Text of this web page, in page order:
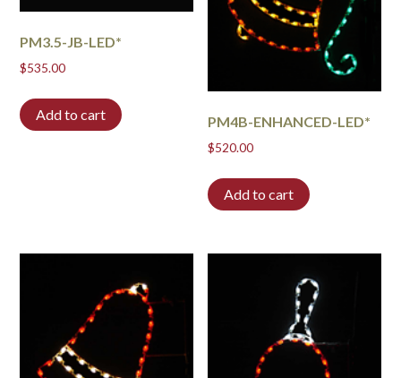
PM3.5-JB-LED*
$535.00
Add to cart PM4B-ENHANCED-LED*
$520.00
Add to cart